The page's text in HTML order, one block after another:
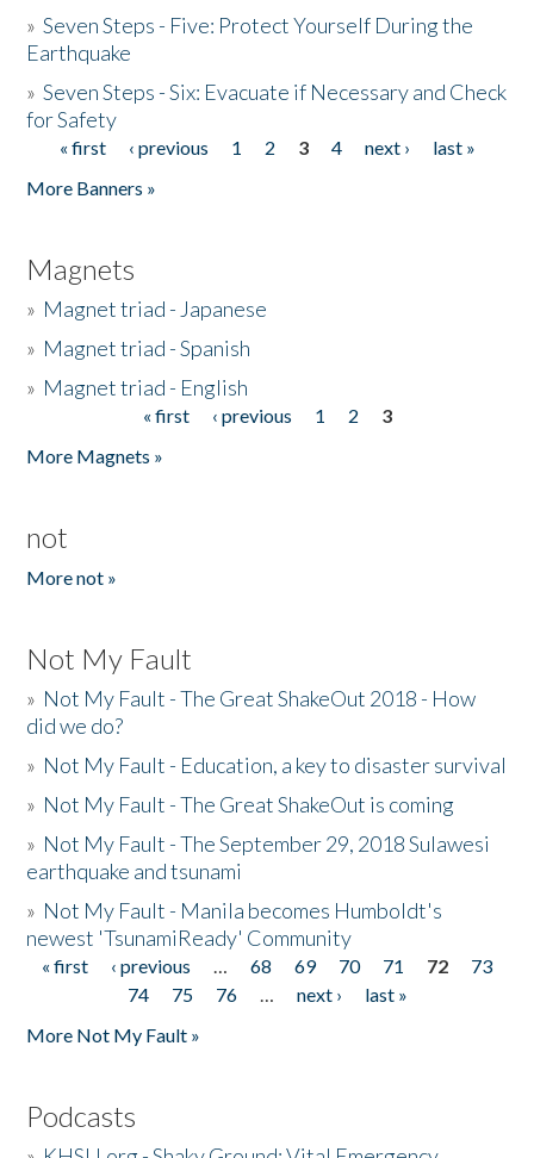
»Seven Steps - Five: Protect Yourself During the
Earthquake
»Seven Steps - Six: Evacuate if Necessary and Check
for Safety
Pages
« first ‹ previous 1 2 3 4 next ›
last »
More Banners »
Magnets
» Magnet triad - Japanese
» Magnet triad - Spanish
» Magnet triad - English
« first ‹ previous 1 2
3
More Magnets »
not
More not »
Not My Fault
» Not My Fault - The Great ShakeOut 2018 - How
did we do?
» Not My Fault - Education, a key to disaster survival
» Not My Fault - The Great ShakeOut is coming
» Not My Fault - The September 29, 2018 Sulawesi
earthquake and tsunami
» Not My Fault - Manila becomes Humboldt's
newest 'TsunamiReady' Community
Pages
« first ‹ previous … 68 69 70 71 72
73
74
75 76 … next ›
last »
More Not My Fault »
Podcasts